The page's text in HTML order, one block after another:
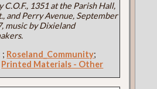
C.O.F., 1351 at the Parish Hall,
and Perry Avenue, September
music by Dixieland
; Roseland_Community;
Printed Materials - Other